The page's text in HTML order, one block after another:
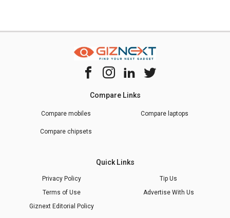
Compare Links
Compare mobiles Compare laptops
Compare chipsets
Quick Links
Privacy Policy
Tip Us
Terms of Use
Advertise With Us
Giznext Editorial Policy